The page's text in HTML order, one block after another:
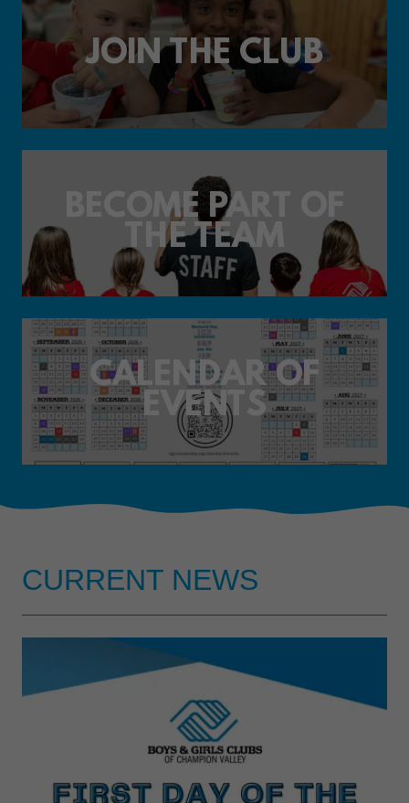
JOIN THE CLUB
BECOME PART OF
THE TEAM
CALENDAR OF
EVENTS
CURRENT NEWS